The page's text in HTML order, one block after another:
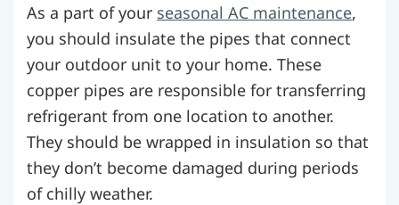
As a part of your seasonal AC maintenance,
you should insulate the pipes that connect
your outdoor unit to your home. These
copper pipes are responsible for transferring
refrigerant from one location to another.
They should be wrapped in insulation so that
they don’t become damaged during periods
of chilly weather.